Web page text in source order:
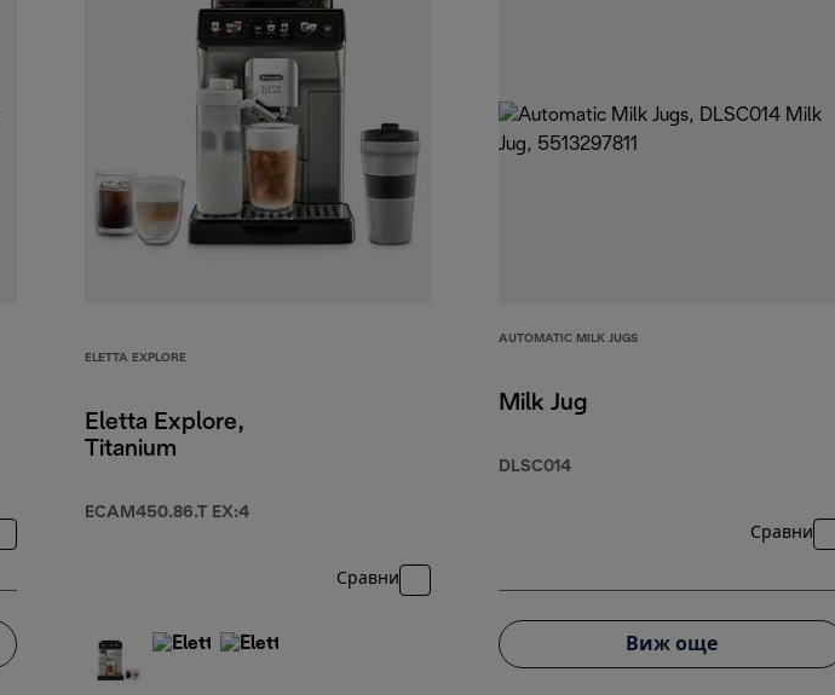
ELETTA EXPLORE
Eletta Explore,
Titanium
ECAM450.86.T EX:4
Сравни
AUTOMATIC MILK JUGS
Milk Jug
DLSC014
Сравни
Виж още